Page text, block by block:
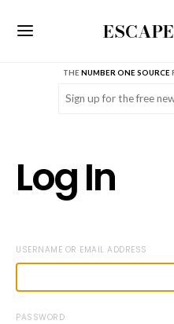
THENUMBER ONE SOURCE
Email (Required)
Log In
USERNAME OR EMAIL ADDRESS
PASSWORD